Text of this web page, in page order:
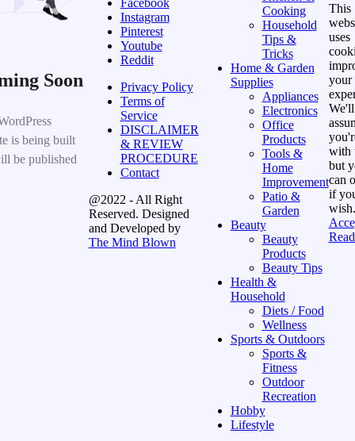
Soon
is being built
be published
Facebook
Instagram
Pinterest
Youtube
Reddit
Privacy Policy
Terms of
Service
DISCLAIMER
& REVIEW
PROCEDURE
Contact
@2022 - All Right
Reserved. Designed
and Developed by
The Mind Blown
Cooking
Household
Tips &
Tricks
Home & Garden
Supplies
Appliances
Electronics
Office
Products
Tools &
Home
Improvement
Patio &
Garden
Beauty
Beauty
Products
Beauty Tips
Health &
Household
Diets / Food
Wellness
Sports & Outdoors
Sports &
Fitness
Outdoor
Recreation
Hobby
Lifestyle
This
uses
your
We'll
with
but
can
if
wish.